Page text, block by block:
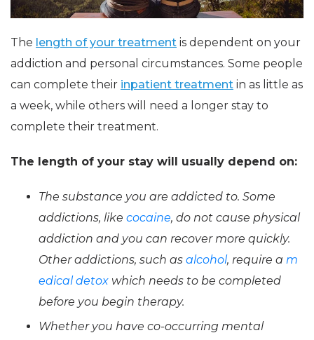
The length of your treatment is dependent on your
addiction and personal circumstances. Some people
can complete their inpatient treatment in as little as
a week, while others will need a longer stay to
complete their treatment.
The length of your stay will usually depend on:
The substance you are addicted to. Some
addictions, like cocaine, do not cause physical
addiction and you can recover more quickly.
Other addictions, such as alcohol, require a m
edical detox which needs to be completed
before you begin therapy.
Whether you have co-occurring mental